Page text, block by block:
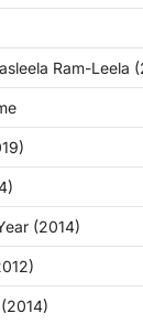
Ram-Leela
(2014)